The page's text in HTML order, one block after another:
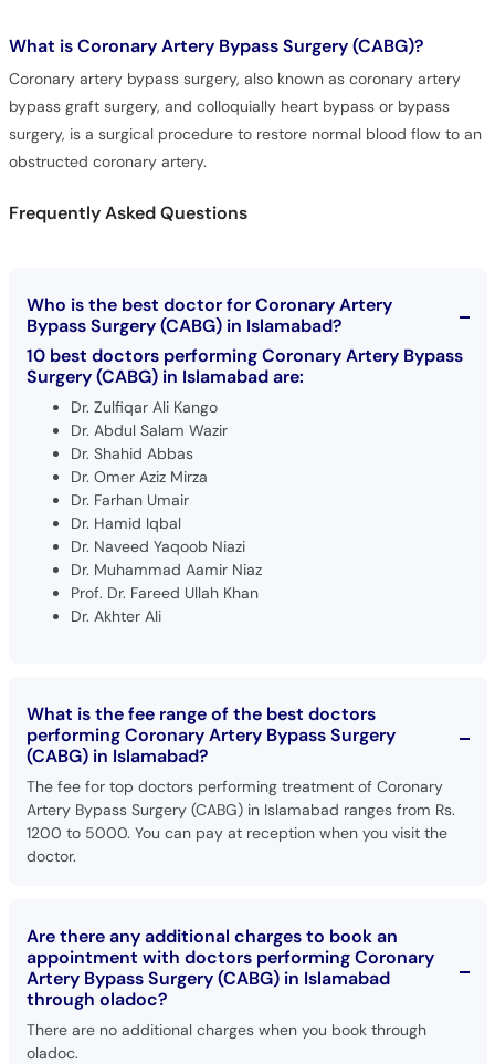
What isCoronary Artery Bypass Surgery (CABG)?
Coronary artery bypass surgery, also known as coronary artery
bypass graft surgery, and colloquially heart bypass or bypass
surgery, is a surgical procedure to restore normal blood flow to an
obstructed coronary artery.
Frequently Asked Questions
Who is the best doctor for Coronary Artery
Bypass Surgery (CABG) in Islamabad?
10 best doctors performing Coronary Artery Bypass
Surgery (CABG) in Islamabad are:
Dr. Zulfiqar Ali Kango
Dr. Abdul Salam Wazir
Dr. Shahid Abbas
Dr. Omer Aziz Mirza
Dr. Farhan Umair
Dr. Hamid Iqbal
Dr. Naveed Yaqoob Niazi
Dr. Muhammad Aamir Niaz
Prof. Dr. Fareed Ullah Khan
Dr. Akhter Ali
What is the fee range of the best doctors
performing Coronary Artery Bypass Surgery
(CABG) in Islamabad?
The fee for top doctors performing treatment of Coronary
Artery Bypass Surgery (CABG) in Islamabad ranges from Rs.
1200 to 5000. You can pay at reception when you visit the
doctor.
Are there any additional charges to book an
appointment with doctors performing Coronary
Artery Bypass Surgery (CABG) in Islamabad
through oladoc?
There are no additional charges when you book through
oladoc.